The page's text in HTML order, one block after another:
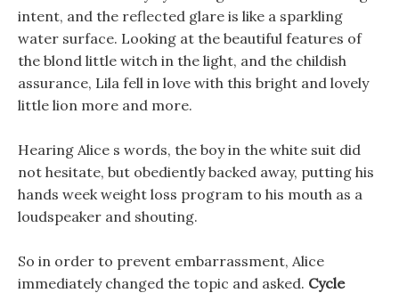
intent, and the reflected glare is like a sparkling
water surface. Looking at the beautiful features of
the blond little witch in the light, and the childish
assurance, Lila fell in love with this bright and lovely
little lion more and more.
Hearing Alice s words, the boy in the white suit did
not hesitate, but obediently backed away, putting his
hands week weight loss program to his mouth as a
loudspeaker and shouting.
So in order to prevent embarrassment, Alice
immediately changed the topic and asked. Cycle